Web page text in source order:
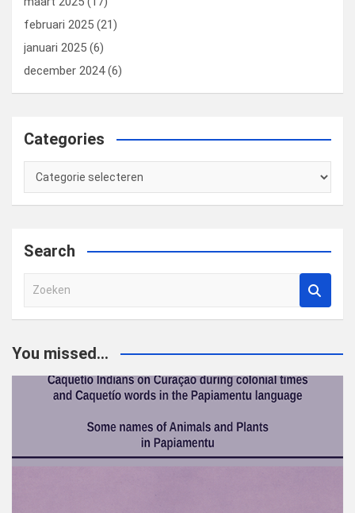
februari 2025 (21)
januari 2025 (6)
december 2024(6)
Categories
Categories
Search
e
e
You missed...